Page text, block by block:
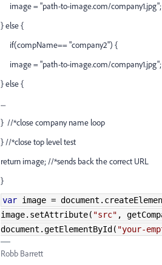
image = "path-to-image.com/company1.jpg";
} else {
if(compName== "company2") {
image = "path-to-image.com/company1.jpg";
} else {
....
} //*close company name loop
} //*close top level test
return image; //*sends back the correct URL
}
var image = document .
image. setAttribute( "src" ,
document .getElementById ( "your-
Robb Barrett